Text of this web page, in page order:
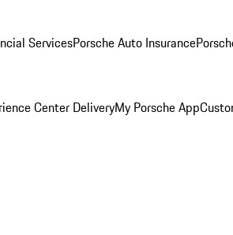
ServicesPorsche Auto Insurance
Center DeliveryMy Porsche App